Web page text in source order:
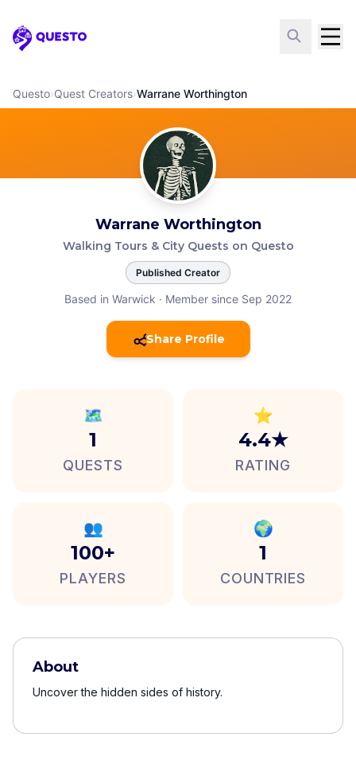
Questo
Questo›Quest Creators›Warrane Worthington
Warrane Worthington
Walking Tours & City Quests on Questo
Published Creator
Based in Warwick · Member since Sep 2022
Share Profile
🗺️
1
QUESTS
⭐
4.4★
RATING
👥
100+
PLAYERS
🌍
1
COUNTRIES
About
Uncover the hidden sides of history.